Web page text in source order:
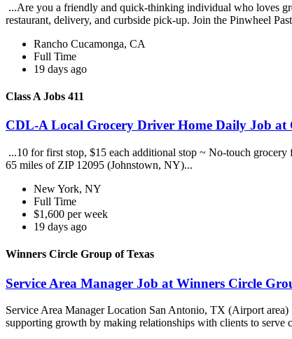
...Are you a friendly and quick-thinking individual who loves
restaurant, delivery, and curbside pick-up. Join the Pinwheel
Rancho Cucamonga, CA
Full Time
19 days ago
Class A Jobs 411
CDL-A Local Grocery Driver Home Daily Job at
...10 for first stop, $15 each additional stop ~ No-touch
65 miles of ZIP 12095 (Johnstown, NY)...
New York, NY
Full Time
$1,600 per week
19 days ago
Winners Circle Group of Texas
Service Area Manager Job at Winners Circle
Service Area Manager Location San Antonio, TX (Airport
supporting growth by making relationships with clients to serve